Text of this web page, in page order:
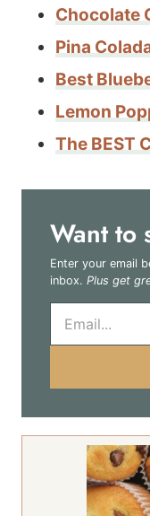
Chocolate
Pina
Best
Lemon
The BEST
Want to
Enter your email
inbox. Plus get
a